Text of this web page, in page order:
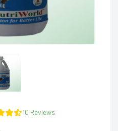
10 Reviews